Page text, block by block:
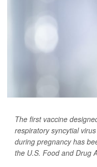
The first vaccine
respiratory syncytial
during pregnancy has
the U.S. Food and Drug